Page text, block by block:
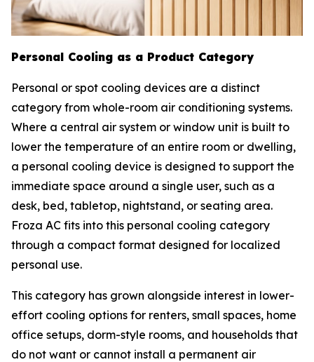
Personal Cooling as a Product Category
Personal or spot cooling devices are a distinct
category from whole-room air conditioning systems.
Where a central air system or window unit is built to
lower the temperature of an entire room or dwelling,
a personal cooling device is designed to support the
immediate space around a single user, such as a
desk, bed, tabletop, nightstand, or seating area.
Froza AC fits into this personal cooling category
through a compact format designed for localized
personal use.
This category has grown alongside interest in lower-
effort cooling options for renters, small spaces, home
office setups, dorm-style rooms, and households that
do not want or cannot install a permanent air